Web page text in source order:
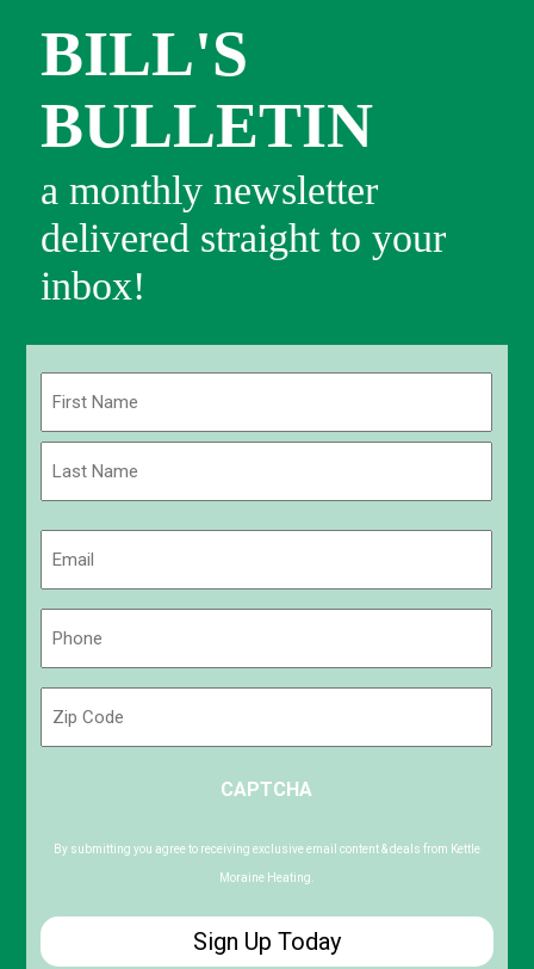
BILL'S
BULLETIN
a monthly newsletter
delivered straight to your
inbox!
First
Code
CAPTCHA
By submitting you agree to receiving exclusive email content & deals from Kettle
Moraine Heating.